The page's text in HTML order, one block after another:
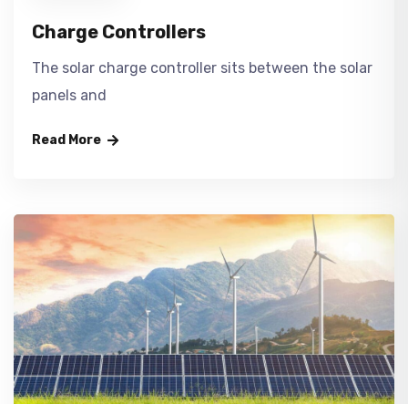
Charge Controllers
The solar charge controller sits between the solar
panels and
Read More